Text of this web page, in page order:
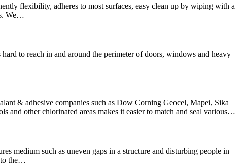
flexibility, adheres to most surfaces, easy clean up by wiping with a
We…
to reach in and around the perimeter of doors, windows and heavy
& adhesive companies such as Dow Corning Geocel, Mapei, Sika
and other chlorinated areas makes it easier to match and seal various…
medium such as uneven gaps in a structure and disturbing people in
to the…